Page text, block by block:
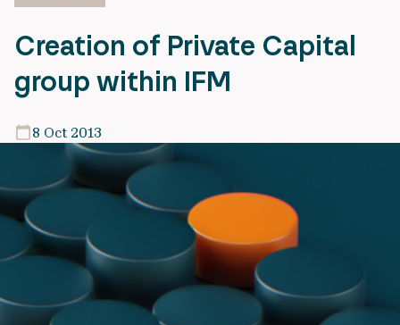
Creation of Private Capital
group within IFM
8 Oct 2013